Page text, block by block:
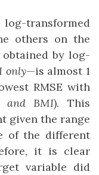
transformed
others on the
obtained by log-
only—is almost 1
RMSE with
and BMI). This
given the range
of the different
it is clear
variable did